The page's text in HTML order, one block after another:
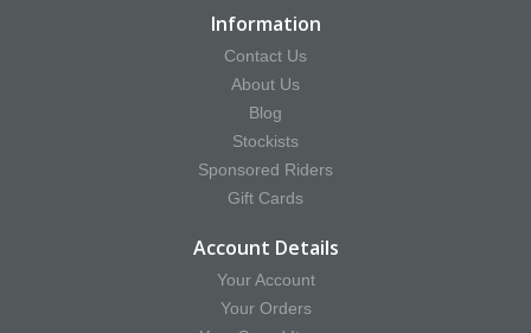
Information
Contact Us
About Us
Blog
Stockists
Sponsored Riders
Gift Cards
Account Details
Your Account
Your Orders